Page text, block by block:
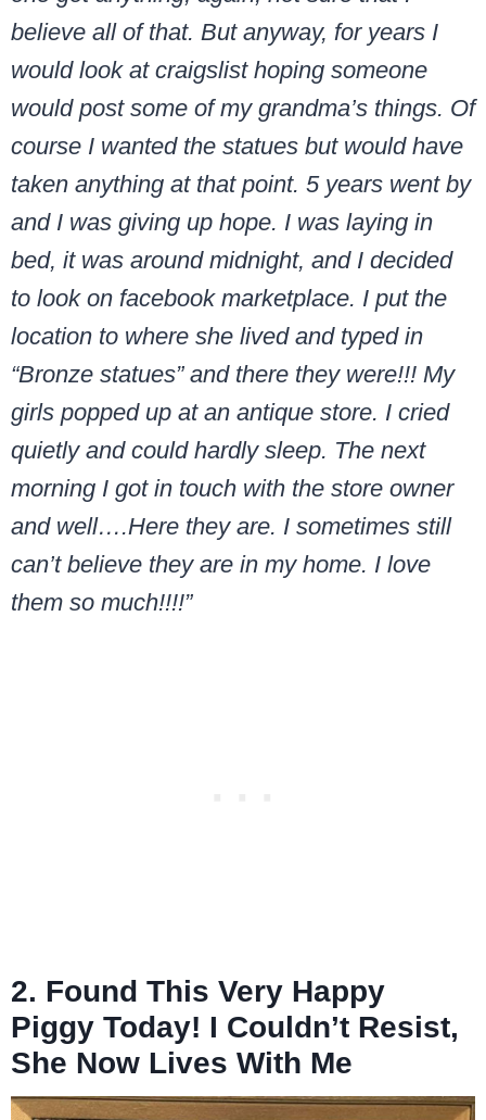
believe all of that. But anyway, for years I
would look at craigslist hoping someone
would post some of my grandma’s things. Of
course I wanted the statues but would have
taken anything at that point. 5 years went by
and I was giving up hope. I was laying in
bed, it was around midnight, and I decided
to look on facebook marketplace. I put the
location to where she lived and typed in
“Bronze statues” and there they were!!! My
girls popped up at an antique store. I cried
quietly and could hardly sleep. The next
morning I got in touch with the store owner
and well….Here they are. I sometimes still
can’t believe they are in my home. I love
them so much!!!!”
2. Found This Very Happy
Piggy Today! I Couldn’t Resist,
She Now Lives With Me